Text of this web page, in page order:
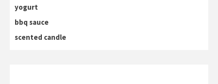
yogurt
bbq sauce
scented candle